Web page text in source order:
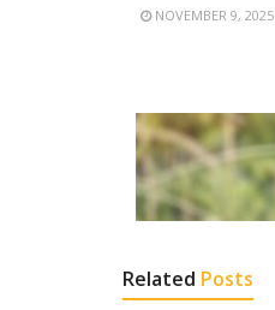
NOVEMBER 9, 2025
Related Posts